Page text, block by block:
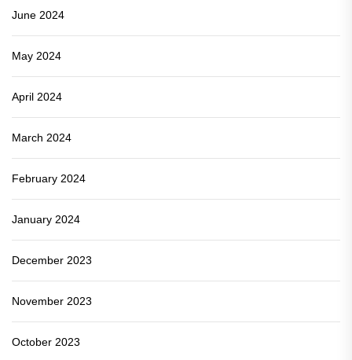
June 2024
May 2024
April 2024
March 2024
February 2024
January 2024
December 2023
November 2023
October 2023